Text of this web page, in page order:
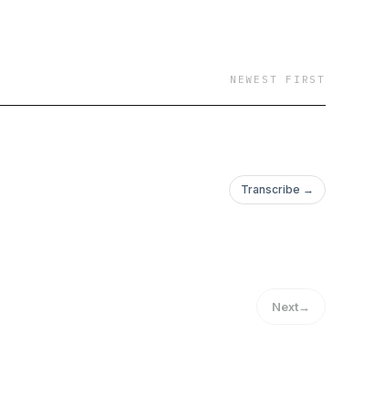
NEWEST FIRST
Transcribe →
Next→